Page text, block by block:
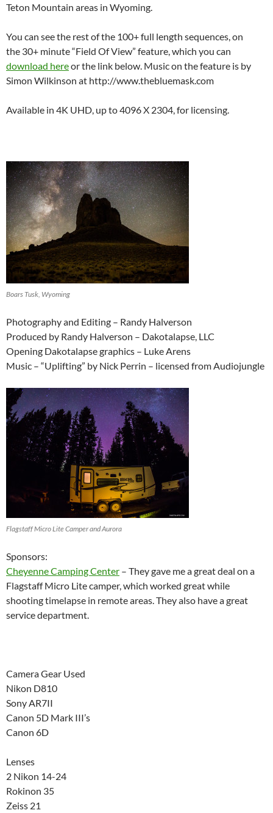
Teton Mountain areas in Wyoming.
You can see the rest of the 100+ full length sequences, on
the 30+ minute “Field Of View” feature, which you can
download hereor the link below. Music on the feature is by
Simon Wilkinson at http://www.thebluemask.com
Available in 4K UHD, up to 4096 X 2304, for licensing.
Boars Tusk, Wyoming
Photography and Editing – Randy Halverson
Produced by Randy Halverson – Dakotalapse, LLC
Opening Dakotalapse graphics – Luke Arens
Music – “Uplifting” by Nick Perrin – licensed from Audiojungle
Flagstaff Micro Lite Camper and Aurora
Sponsors:
Cheyenne Camping Center – They gave me a great deal on a
Flagstaff Micro Lite camper, which worked great while
shooting timelapse in remote areas. They also have a great
service department.
Camera Gear Used
Nikon D810
Sony AR7II
Canon 5D Mark III’s
Canon 6D
Lenses
2 Nikon 14-24
Rokinon 35
Zeiss 21